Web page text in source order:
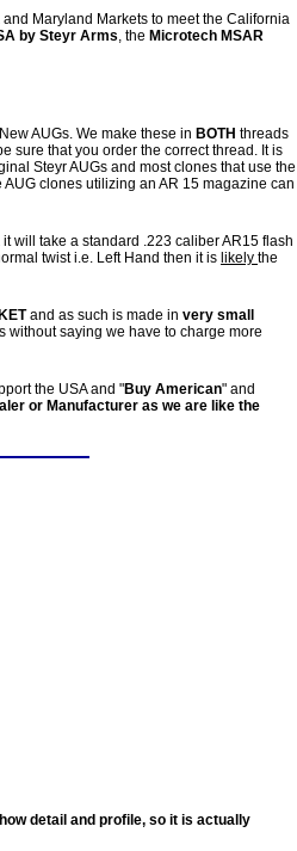
Maryland Markets to meet the California
by Steyr Arms , the Microtech MSAR
AUGs. We make these in BOTH threads
sure that you order the correct thread. It is
Steyr AUGs and most clones that use the
clones utilizing an AR 15 magazine can
it will take a standard .223 caliber AR15 flash
twist i.e. Left Hand then it is likely the
and as such is made in very small
without saying we have to charge more
the USA and "Buy American" and
or Manufacturer as we are like the
detail and profile, so it is actually